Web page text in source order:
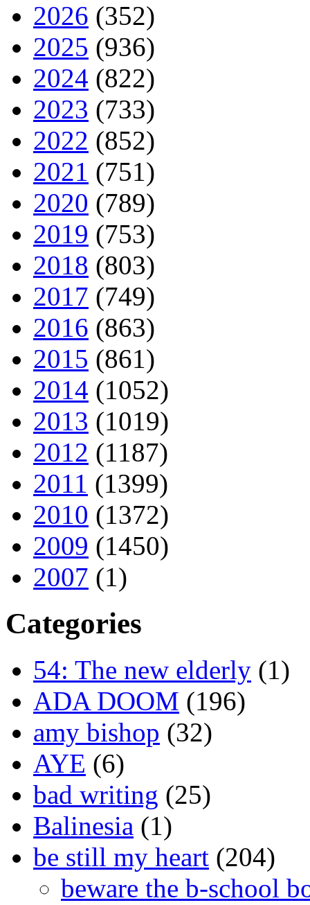
2026 (352)
2025 (936)
2024 (822)
2023 (733)
2022 (852)
2021 (751)
2020 (789)
2019 (753)
2018 (803)
2017 (749)
2016 (863)
2015 (861)
2014 (1052)
2013 (1019)
2012 (1187)
2011 (1399)
2010 (1372)
2009 (1450)
2007 (1)
Categories
54: The new elderly (1)
ADA DOOM (196)
amy bishop (32)
AYE (6)
bad writing (25)
Balinesia (1)
be still my heart (204)
beware the b-school